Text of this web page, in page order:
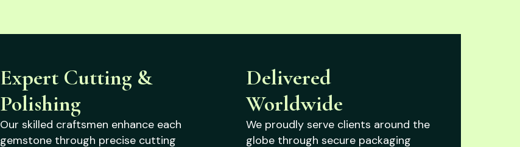
Expert Cutting &
Polishing
Our skilled craftsmen enhance each
gemstone through precise cutting
Delivered
Worldwide
We proudly serve clients around the
globe through secure packaging